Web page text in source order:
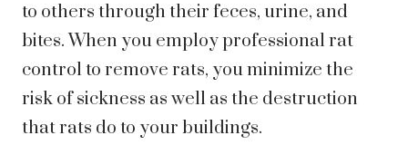
to others through their feces, urine, and
bites. When you employ professional rat
control to remove rats, you minimize the
risk of sickness as well as the destruction
that rats do to your buildings.